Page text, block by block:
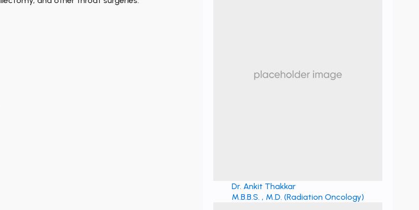
Dr. Ankit Thakkar
M.B.B.S. , M.D. (Radiation Oncology)